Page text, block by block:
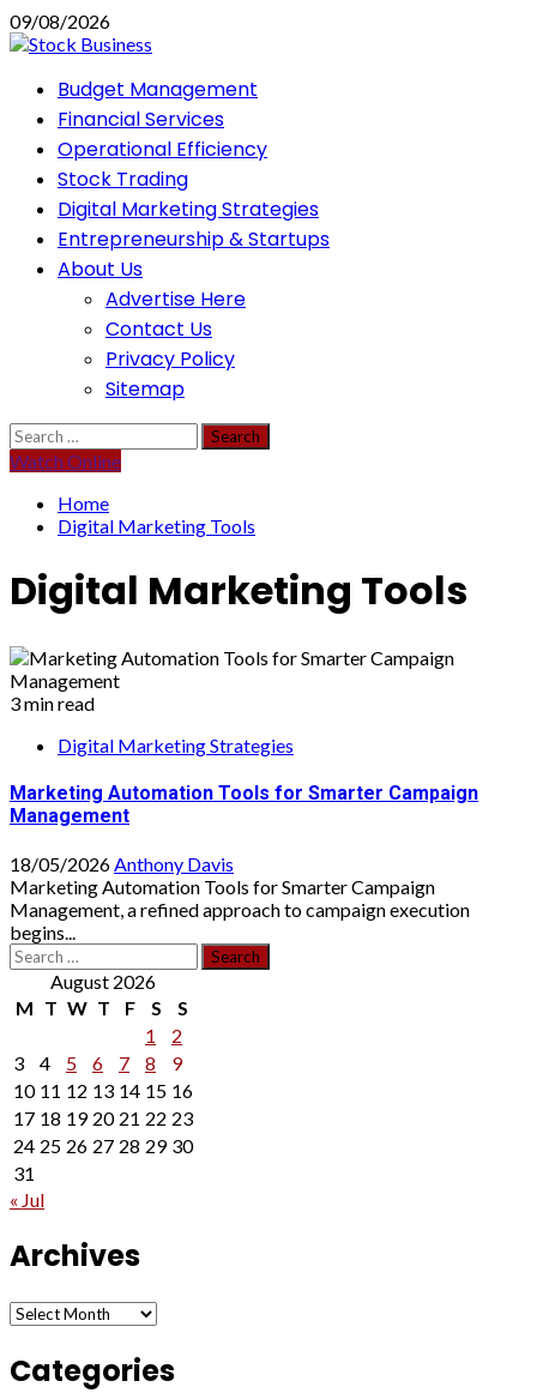
Skip
to
09/08/2026
PrimaryBudget Management
Financial Services
Operational Efficiency
Stock Trading
Digital Marketing Strategies
Entrepreneurship & Startups
About Us
Advertise Here
Contact Us
Privacy Policy
Sitemap
Search
for:
Watch Online
Home
Digital Marketing Tools
Digital Marketing Tools
3 min read
Digital Marketing Strategies
Marketing Automation Tools for Smarter Campaign
Management
18/05/2026Anthony Davis
Marketing Automation Tools for Smarter Campaign
Management, a refined approach to campaign execution
begins...
Search
for: August 2026
M T W T F S
S
1
2
3
4 5 6 7 8
9
10 11 12 13 14 15 16
17 18 19 20 21 22 23
24 25 26 27 28 29 30
31
« Jul
Archives
Archives
Categories